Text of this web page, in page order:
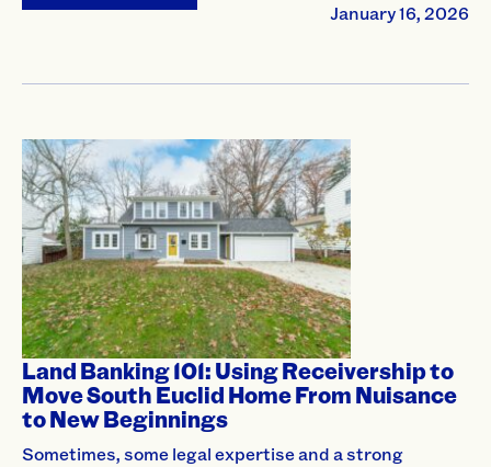
January 16, 2026
Land Banking 101: Using Receivership to
Move South Euclid Home From Nuisance
to New Beginnings
Sometimes, some legal expertise and a strong